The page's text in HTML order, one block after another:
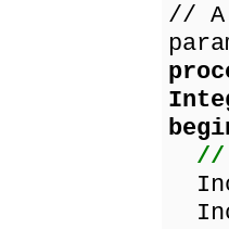
// A
//